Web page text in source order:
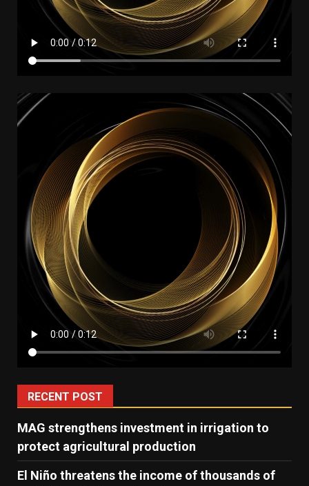
RECENT POST
MAG strengthens investment in irrigation to
protect agricultural production
El Niño threatens the income of thousands of